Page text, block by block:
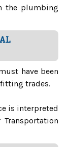
the plumbing
have been
trades.
is interpreted